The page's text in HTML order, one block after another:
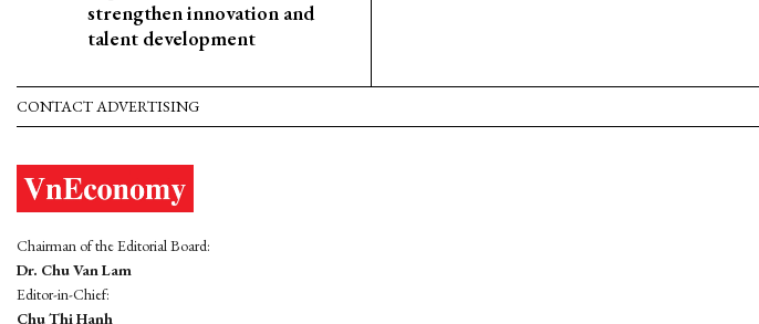
strengthen innovation and
talent development
CONTACT ADVERTISING
Chairman of the Editorial Board:
Dr. Chu Van Lam
Editor-in-Chief:
Chu Thi Hanh